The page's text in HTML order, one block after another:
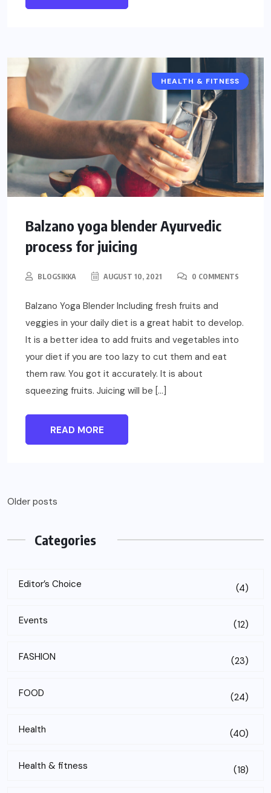
FOOD
HEALTH
HEALTH & FITNESS
Balzano yoga blender Ayurvedic
process for juicing
BLOGSIKKA AUGUST 10, 2021 0 COMMENTS
Balzano Yoga Blender Including fresh fruits and
veggies in your daily diet is a great habit to develop.
It is a better idea to add fruits and vegetables into
your diet if you are too lazy to cut them and eat
them raw. You got it accurately. It is about
squeezing fruits. Juicing will be […]
READ MORE
Older posts
Categories
Editor’s Choice (4)
Events (12)
FASHION (23)
FOOD (24)
Health (40)
Health & fitness (18)